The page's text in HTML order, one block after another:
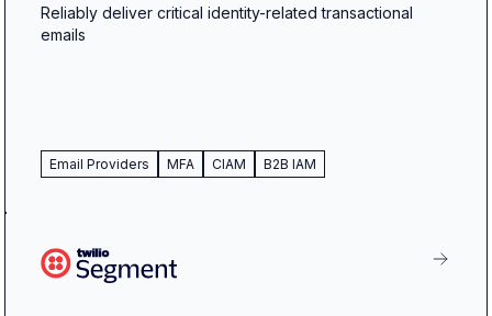
Reliably deliver critical identity-related transactional
emails
Email Providers MFA CIAM B2B IAM